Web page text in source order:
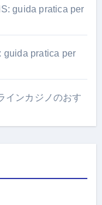
guida pratica per
guida pratica per
インカジノのおす